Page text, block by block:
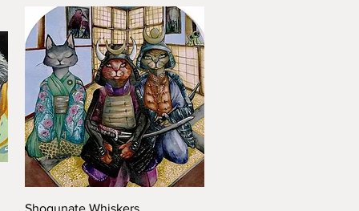
Shogunate Whiskers